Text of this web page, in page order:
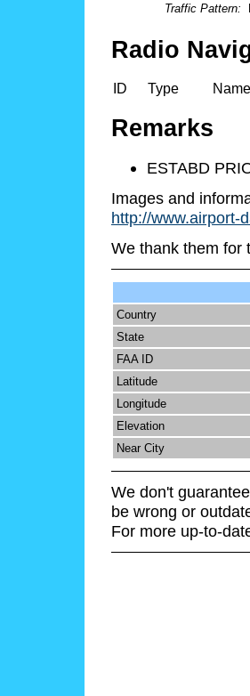
Traffic Pattern:
Radio
ID Type Name
Remarks
ESTABD
Images and
http://www.airport-
We thank them for
Country
State
FAA ID
Latitude
Longitude
Elevation
Near City
We don't
be wrong or
For more up-to-